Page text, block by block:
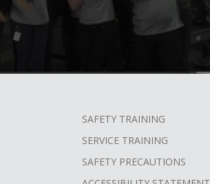
SAFETY TRAINING
SERVICE TRAINING
SAFETY PRECAUTIONS